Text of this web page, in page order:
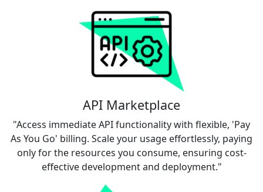
API Marketplace
"Access immediate API functionality with flexible, 'Pay
As You Go' billing. Scale your usage effortlessly, paying
only for the resources you consume, ensuring cost-
effective development and deployment."